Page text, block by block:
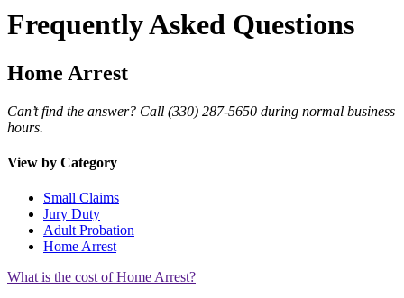
Frequently Asked Questions
Home Arrest
Can’t find the answer? Call (330) 287-5650 during normal business
hours.
View by Category
Small Claims
Jury Duty
Adult Probation
Home Arrest
What is the cost of Home Arrest?